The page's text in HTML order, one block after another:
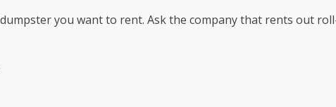
you want to rent. Ask the company that rents out